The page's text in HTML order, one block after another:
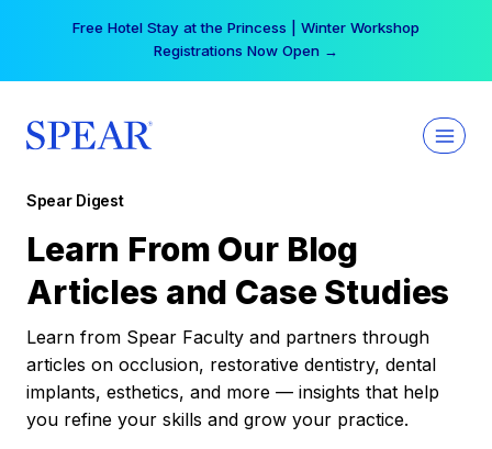
Your practice can earn $555 more per day | Become
a Spear All Access Member →
Spear Digest
Learn From Our Blog
Articles and Case Studies
Learn from Spear Faculty and partners through
articles on occlusion, restorative dentistry, dental
implants, esthetics, and more — insights that help
you refine your skills and grow your practice.